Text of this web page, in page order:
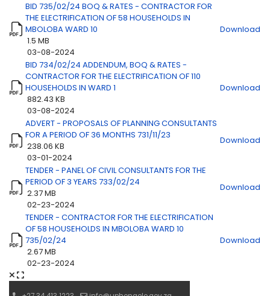
BID 735/02/24 BOQ & RATES - CONTRACTOR FOR
THE ELECTRIFICATION OF 58 HOUSEHOLDS IN
MBOLOBA WARD 10
1.5 MB
03-08-2024
Download
BID 734/02/24 ADDENDUM, BOQ & RATES -
CONTRACTOR FOR THE ELECTRIFICATION OF 110
HOUSEHOLDS IN WARD 1
882.43 KB
03-08-2024
Download
ADVERT - PROPOSALS OF PLANNING CONSULTANTS
FOR A PERIOD OF 36 MONTHS 731/11/23
238.06 KB
03-01-2024
Download
TENDER - PANEL OF CIVIL CONSULTANTS FOR THE
PERIOD OF 3 YEARS 733/02/24
2.37 MB
02-23-2024
Download
TENDER - CONTRACTOR FOR THE ELECTRIFICATION
OF 58 HOUSEHOLDS IN MBOLOBA WARD 10
735/02/24
2.67 MB
02-23-2024
Download